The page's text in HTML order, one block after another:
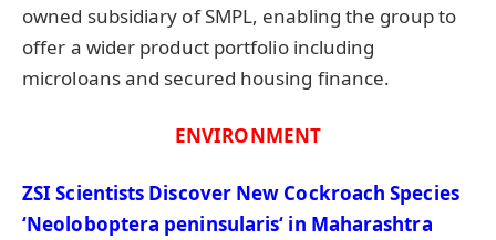
owned subsidiary of SMPL, enabling the group to
offer a wider product portfolio including
microloans and secured housing finance.
ENVIRONMENT
ZSI Scientists Discover New Cockroach Species
‘Neoloboptera peninsularis‘ in Maharashtra